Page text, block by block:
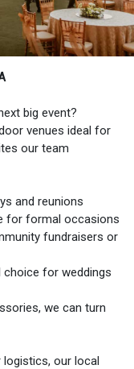
big event?
venues ideal for
our team
and reunions
for formal occasions
fundraisers or
choice for weddings
we can turn
logistics, our local